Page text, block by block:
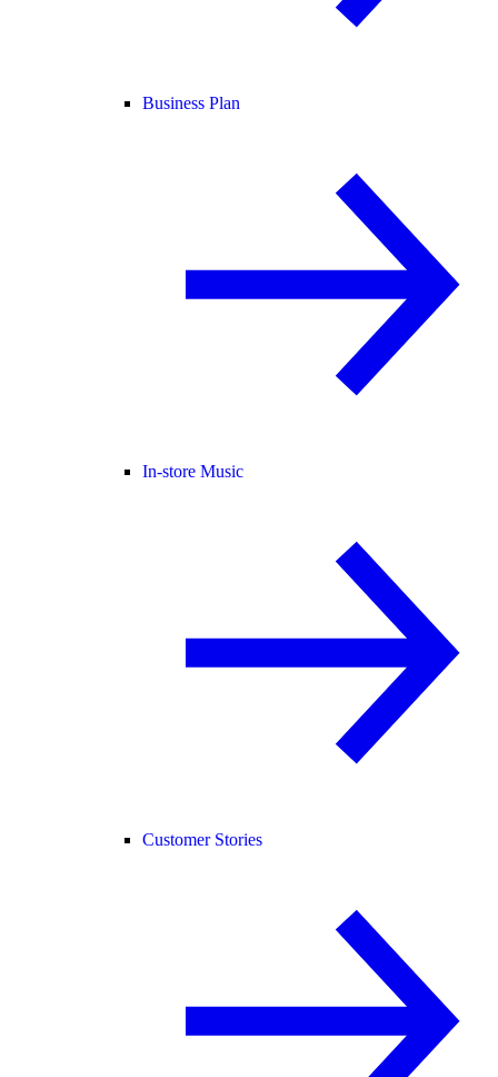
Business Plan
In-store Music
Customer Stories